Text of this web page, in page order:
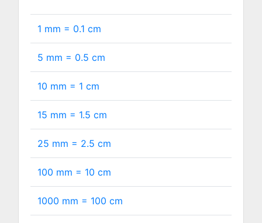
1 mm = 0.1 cm
5 mm = 0.5 cm
10 mm = 1 cm
15 mm = 1.5 cm
25 mm = 2.5 cm
100 mm = 10 cm
1000 mm = 100 cm